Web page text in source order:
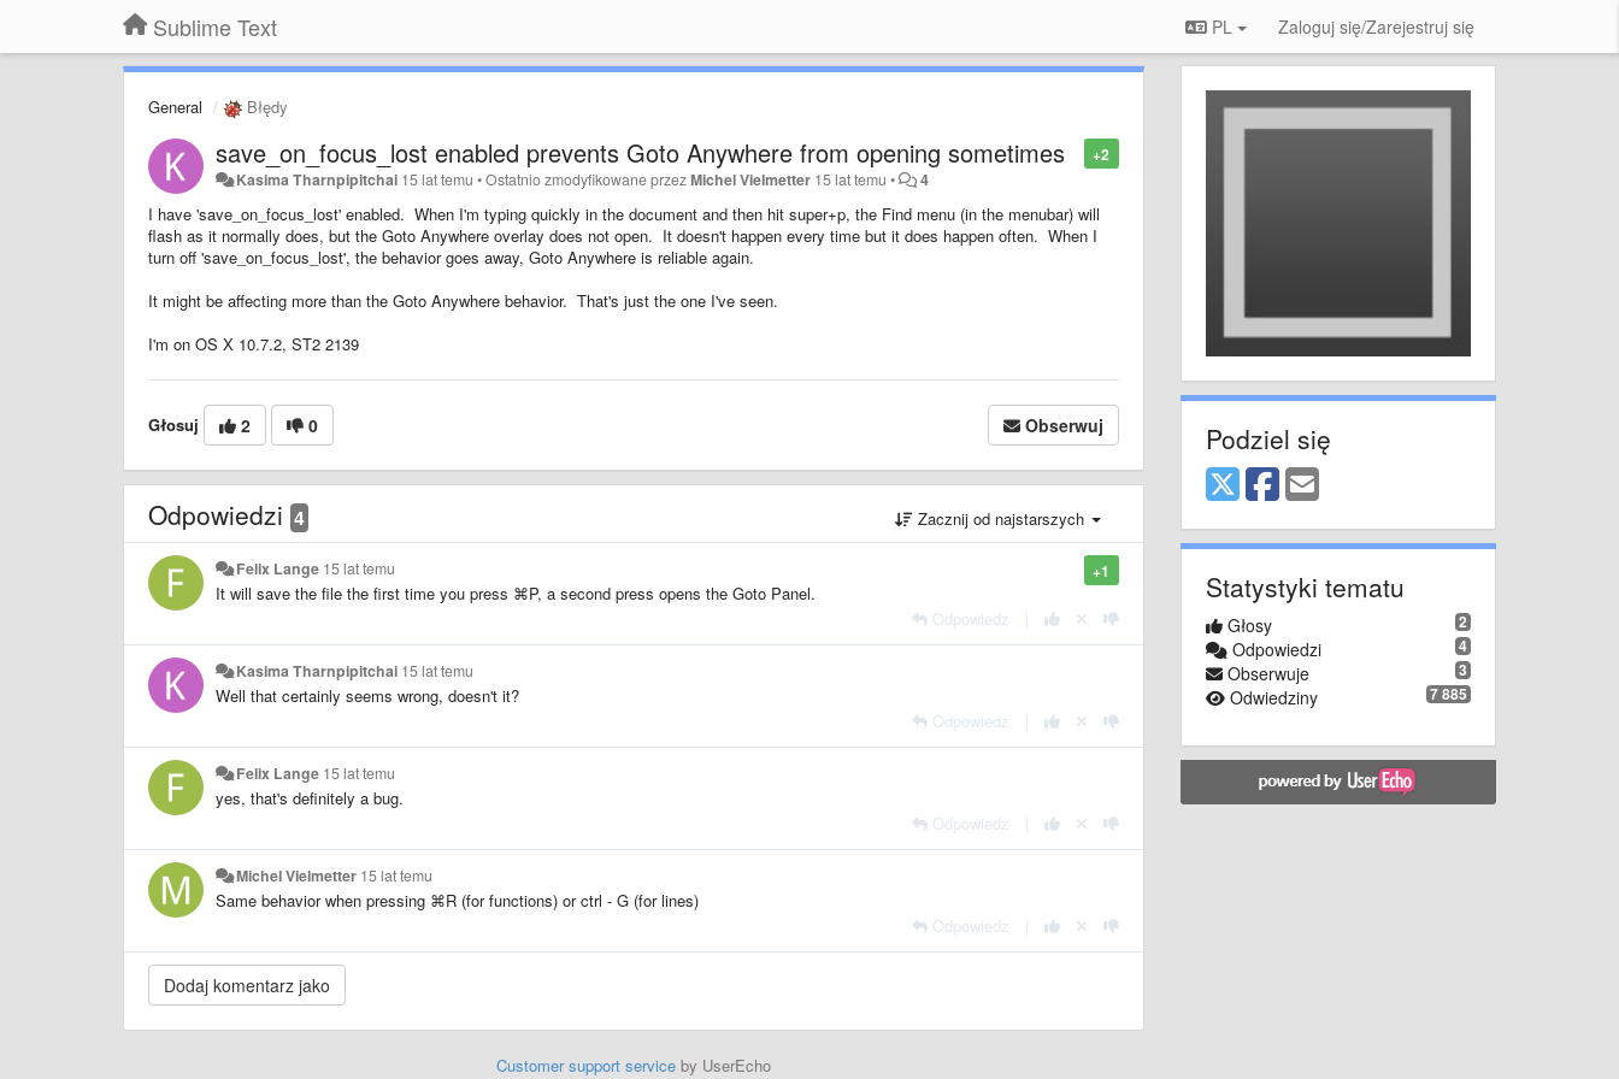
Sublime Text PL Zaloguj się/Zarejestruj się
General Błędy
+2
save_on_focus_lost enabled prevents Goto Anywhere from opening sometimes
Kasima Tharnpipitchai 15 lat temu •Ostatnio zmodyfikowane przezMichel Vielmetter 15 lat temu • 4
I have 'save_on_focus_lost' enabled. When I'm typing quickly in the document and then hit super+p, the Find menu (in the menubar) will
flash as it normally does, but the Goto Anywhere overlay does not open. It doesn't happen every time but it does happen often. When I
turn off 'save_on_focus_lost', the behavior goes away, Goto Anywhere is reliable again.
It might be affecting more than the Goto Anywhere behavior. That's just the one I've seen.
I'm on OS X 10.7.2, ST2 2139
Głosuj 2 0 Obserwuj
Odpowiedzi 4 Zacznij od najstarszych
+1
Felix Lange 15 lat temu
It will save the file the first time you press ⌘P, a second press opens the Goto Panel.
Odpowiedz
Kasima Tharnpipitchai 15 lat temu
Well that certainly seems wrong, doesn't it?
Odpowiedz
Felix Lange 15 lat temu
yes, that's definitely a bug.
Odpowiedz
Michel Vielmetter 15 lat temu
Same behavior when pressing ⌘R (for functions) or ctrl - G (for lines)
Odpowiedz
Customer support serviceby UserEcho
Podziel się
Statystyki tematu
2
Głosy
4
Odpowiedzi
3
Obserwuje
7 885
Odwiedziny